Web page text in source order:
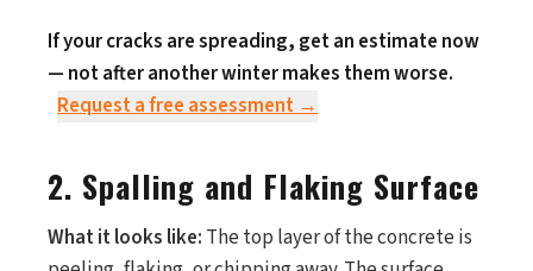
If your cracks are spreading, get an estimate now
— not after another winter makes them worse.
Request a free assessment →
2. Spalling and Flaking Surface
What it looks like: The top layer of the concrete is